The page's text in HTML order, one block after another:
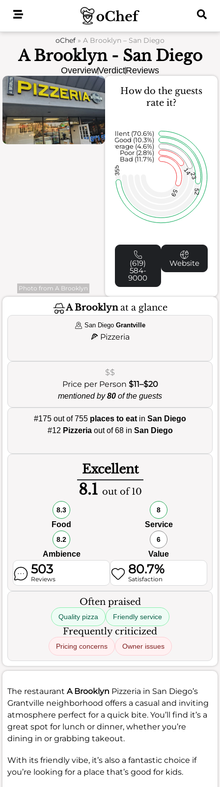
oChef » A Brooklyn – San Diego
A Brooklyn - San Diego
OverviewVerdictReviews
Photo from A Brooklyn
How do the guests
rate it?
59
1423
52
355
Bad (11.7%)
Poor (2.8%)
Average (4.6%)
Good (10.3%)
Excellent (70.6%)
(619)
584-
9000
Website
A Brooklynat a glance
San DiegoGrantville
🍕 Pizzeria
$$
Price per Person $11–$20
mentioned by80 of the guests
#175 out of 755 places to eat in San Diego
#12 Pizzeriaout of 68 in San Diego
Excellent
8.1 out of 10
8.3
Food
8
Service
8.2
Ambience
6
Value
503
Reviews
80.7%
Satisfaction
Often praised
Quality pizza Friendly service
Frequently criticized
Pricing concerns Owner issues
The restaurant A Brooklyn Pizzeria in San Diego’s
Grantville neighborhood offers a casual and inviting
atmosphere perfect for a quick bite. You’ll find it’s a
great spot for lunch or dinner, whether you’re
dining in or grabbing takeout.
With its friendly vibe, it’s also a fantastic choice if
you’re looking for a place that’s good for kids.